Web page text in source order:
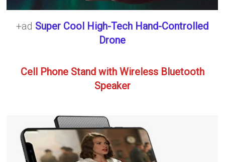
+ad Super Cool High-Tech Hand-Controlled
Drone
Cell Phone Stand with Wireless Bluetooth
Speaker